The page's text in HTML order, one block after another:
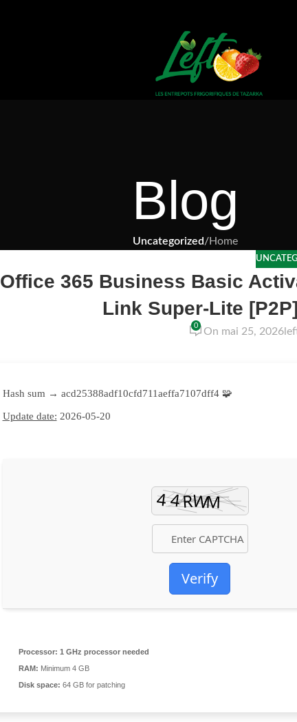
Blog
Home
/
Uncategorized
Office 365 Business Basic
Link Super-Lite
On mai 25, 2026
0
🧩 Hash sum → acd25388adf10cfd711aeffa7107dff4
Update date: 2026-05-20
Verify
Processor: 1 GHz processor needed
RAM: Minimum 4 GB
Disk space: 64 GB for patching